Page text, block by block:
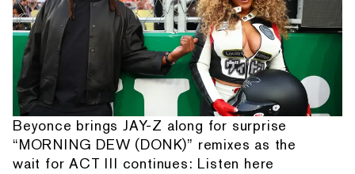
Beyonce brings JAY-Z along for surprise
“MORNING DEW (DONK)” remixes as the
wait for ACT III continues: Listen here